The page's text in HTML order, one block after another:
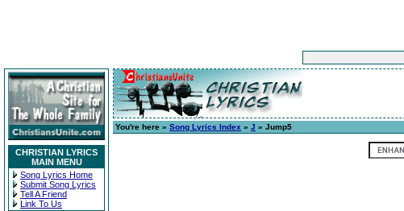
CHRISTIAN LYRICS
MAIN MENU
Song Lyrics Home
Submit Song Lyrics
Tell A Friend
Link To Us
You're here » Song Lyrics Index » J » Jump5